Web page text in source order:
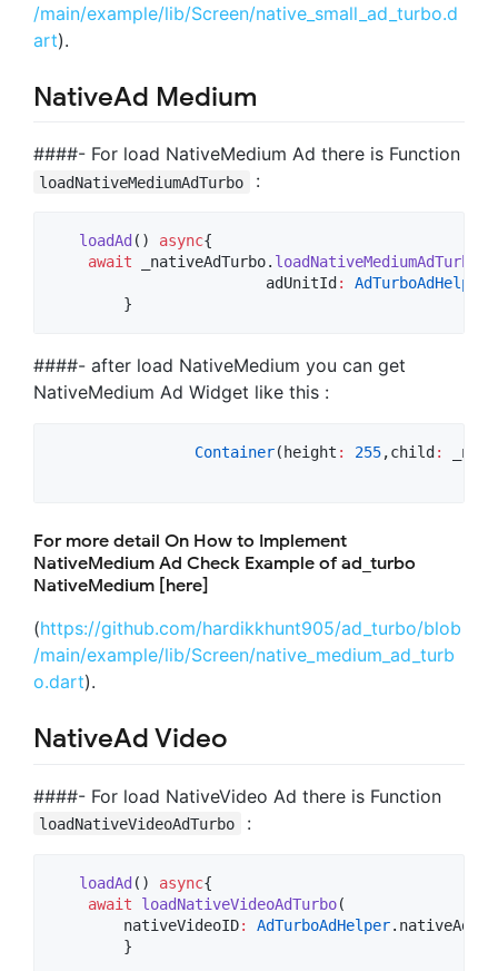
/main/example/lib/Screen/native_small_ad_turbo.d
art).
NativeAd Medium
####- For load NativeMedium Ad there is Function
loadNativeMediumAdTurbo :
loadAd () async{
await _nativeAdTurbo. loadNativeMediumAdTurbo
			adUnitId
: AdTurboAdHelper
        }
####- after load NativeMedium you can get
NativeMedium Ad Widget like this :
Container(height : 255,child :
For more detail On How to Implement
NativeMedium Ad Check Example of ad_turbo
NativeMedium [here]
(https://github.com/hardikkhunt905/ad_turbo/blob
/main/example/lib/Screen/native_medium_ad_turb
o.dart).
NativeAd Video
####- For load NativeVideo Ad there is Function
loadNativeVideoAdTurbo :
loadAd () async{
await
loadNativeVideoAdTurbo(
	nativeVideoID
: AdTurboAdHelper
        }